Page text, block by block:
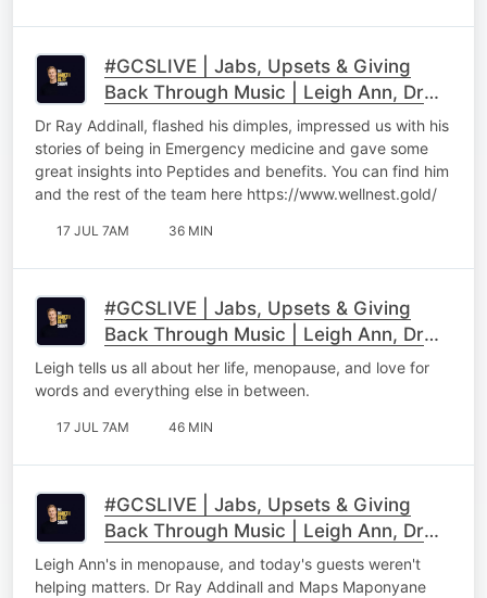
#GCSLIVE | Jabs, Upsets & Giving
Back Through Music | Leigh Ann, Dr
Ray & Maps Maponyane Part 2
Dr Ray Addinall, flashed his dimples, impressed us with his
stories of being in Emergency medicine and gave some
great insights into Peptides and benefits. You can find him
and the rest of the team here https://www.wellnest.gold/
17 JUL 7AM 36 MIN
#GCSLIVE | Jabs, Upsets & Giving
Back Through Music | Leigh Ann, Dr
Ray & Maps Maponyane Part 1
Leigh tells us all about her life, menopause, and love for
words and everything else in between.
17 JUL 7AM 46 MIN
#GCSLIVE | Jabs, Upsets & Giving
Back Through Music | Leigh Ann, Dr
Ray & Maps Maponyane
Leigh Ann's in menopause, and today's guests weren't
helping matters. Dr Ray Addinall and Maps Maponyane